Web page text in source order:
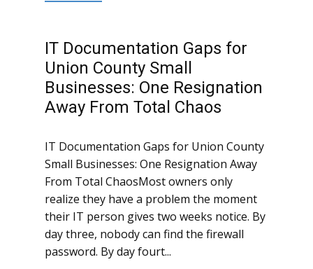
IT Documentation Gaps for
Union County Small
Businesses: One Resignation
Away From Total Chaos
IT Documentation Gaps for Union County
Small Businesses: One Resignation Away
From Total ChaosMost owners only
realize they have a problem the moment
their IT person gives two weeks notice. By
day three, nobody can find the firewall
password. By day fourt...